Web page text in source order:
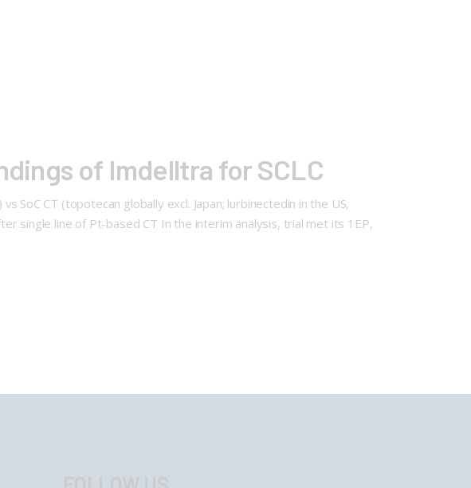
of Imdelltra for SCLC
CT (topotecan globally excl. Japan; lurbinectedin in the US,
single line of Pt-based CT In the interim analysis, trial met its 1EP,